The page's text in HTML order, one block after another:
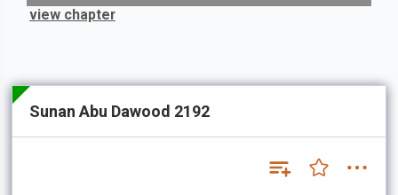
view chapter
Sunan Abu Dawood 2192